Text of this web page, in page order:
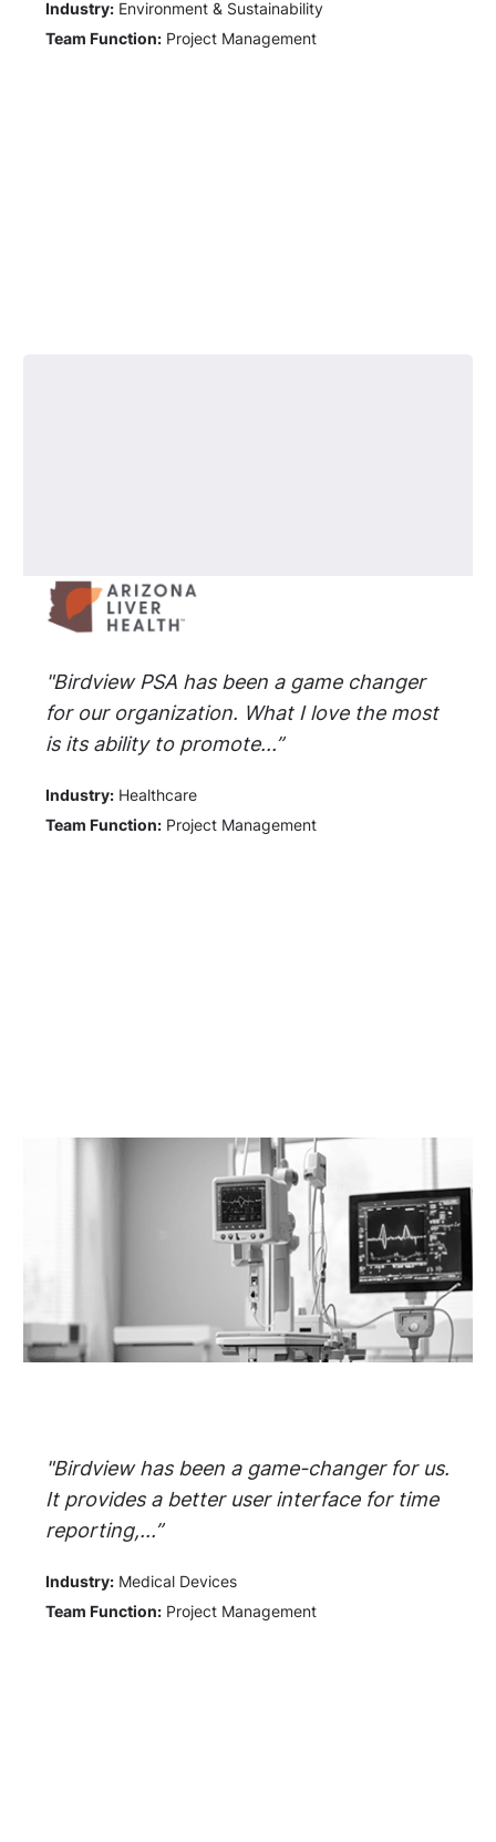
Industry: Environment & Sustainability
Team Function: Project Management
"Birdview PSA has been a game changer
for our organization. What I love the most
is its ability to promote...”
Industry: Healthcare
Team Function: Project Management
"Birdview has been a game-changer for us.
It provides a better user interface for time
reporting,...”
Industry: Medical Devices
Team Function: Project Management